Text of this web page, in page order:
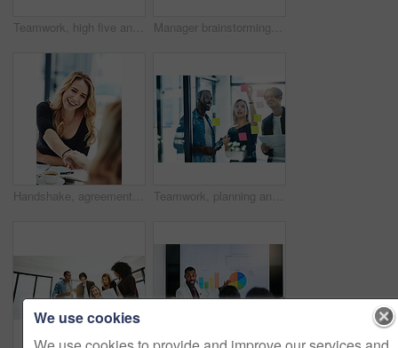
Teamwork, high five and business people in meeting for planning with achievement, victory and cheering. Marketing team, collaboration and men and women celebrate success, planning and goals in office Manager brainstorming, planning and writing sticky notes on glass window. Female worker showing corporate leadership, and management skills. Detail information on tasks to meet company objectives
Handshake, agreement and collaboration of employees greeting in the office or working together. A young business woman smiling greets a colleague by handshaking at the workplace Teamwork, planning and reading sticky notes while brainstorming, talking or sharing ideas. Diverse group of creative businesspeople meeting, training with tablet or paperwork to innovate vision plan
We use cookies